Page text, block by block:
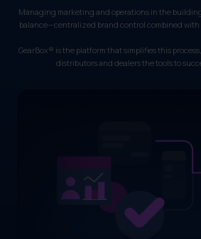
Managing marketing and operations in the
balance—centralized brand control combined
GearBox® is the platform that simplifies this
distributors and dealers the tools to